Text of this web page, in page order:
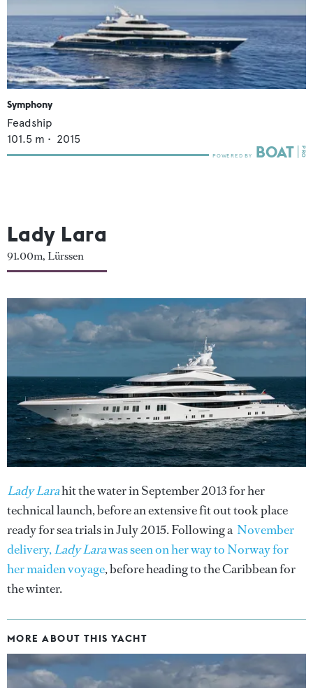
Symphony
Feadship
101.5 m • 2015
Lady Lara
91.00m, Lürssen
Lady Larahit the water in September 2013 for her
technical launch, before an extensive fit out took place
ready for sea trials in July 2015. Following a November
delivery,Lady Larawas seen on her way to Norway for
her maiden voyage, before heading to the Caribbean for
the winter.
MORE ABOUT THIS YACHT